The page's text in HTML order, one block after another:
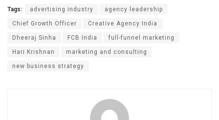
Tags: advertising industry agency leadership
Chief Growth Officer Creative Agency India
Dheeraj Sinha FCB India full-funnel marketing
Hari Krishnan marketing and consulting
new business strategy